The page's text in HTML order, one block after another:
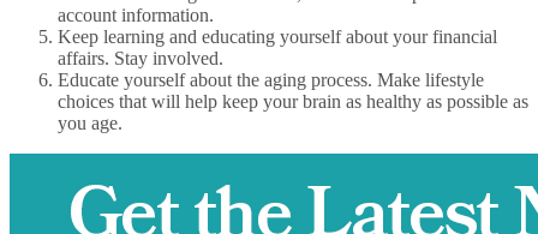
account information.
Keep learning and educating yourself about your financial
affairs. Stay involved.
Educate yourself about the aging process. Make lifestyle
choices that will help keep your brain as healthy as possible as
you age.